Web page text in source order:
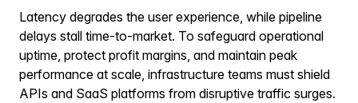
Latency degrades the user experience, while pipeline
delays stall time-to-market. To safeguard operational
uptime, protect profit margins, and maintain peak
performance at scale, infrastructure teams must shield
APIs and SaaS platforms from disruptive traffic surges.